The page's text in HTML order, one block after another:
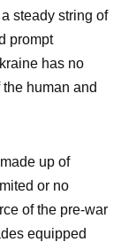
steady string of
prompt
has no
human and
up of
or no
of the pre-war
equipped